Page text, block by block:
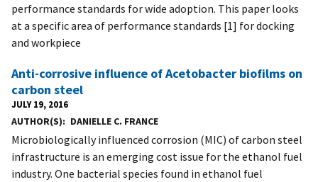
performance standards for wide adoption. This paper looks
at a specific area of performance standards [1] for docking
and workpiece
Anti-corrosive influence of Acetobacter biofilms on
carbon steel
JULY 19, 2016
AUTHOR(S) DANIELLE C. FRANCE
Microbiologically influenced corrosion (MIC) of carbon steel
infrastructure is an emerging cost issue for the ethanol fuel
industry. One bacterial species found in ethanol fuel